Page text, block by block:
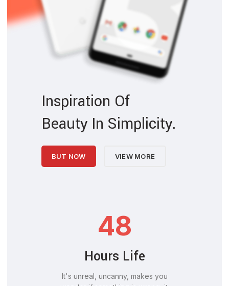
Inspiration Of
Beauty In Simplicity.
BUT NOW VIEW MORE
48
Hours Life
It's unreal, uncanny, makes you